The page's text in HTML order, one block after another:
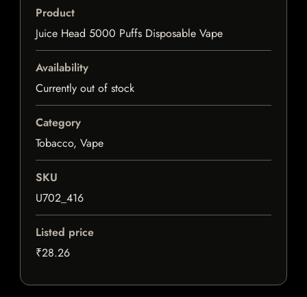
Product
Juice Head 5000 Puffs Disposable Vape
Availability
Currently out of stock
Category
Tobacco, Vape
SKU
U702_416
Listed price
₹28.26